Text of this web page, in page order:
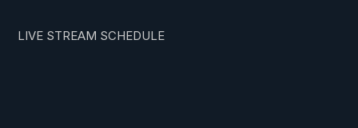
LIVE STREAM SCHEDULE